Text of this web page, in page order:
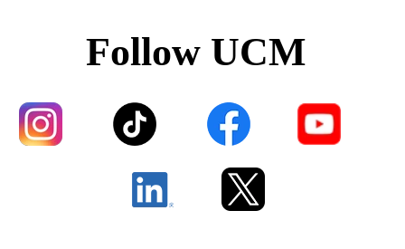
Follow UCM